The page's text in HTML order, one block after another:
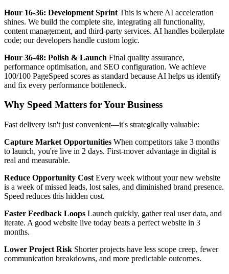
Hour 16-36: Development Sprint This is where AI acceleration
shines. We build the complete site, integrating all functionality,
content management, and third-party services. AI handles boilerplate
code; our developers handle custom logic.
Hour 36-48: Polish & Launch Final quality assurance,
performance optimisation, and SEO configuration. We achieve
100/100 PageSpeed scores as standard because AI helps us identify
and fix every performance bottleneck.
Why Speed Matters for Your Business
Fast delivery isn't just convenient—it's strategically valuable:
Capture Market Opportunities When competitors take 3 months
to launch, you're live in 2 days. First-mover advantage in digital is
real and measurable.
Reduce Opportunity Cost Every week without your new website
is a week of missed leads, lost sales, and diminished brand presence.
Speed reduces this hidden cost.
Faster Feedback Loops Launch quickly, gather real user data, and
iterate. A good website live today beats a perfect website in 3
months.
Lower Project Risk Shorter projects have less scope creep, fewer
communication breakdowns, and more predictable outcomes.